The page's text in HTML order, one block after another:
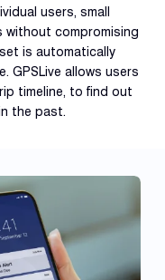
users, small
without compromising
is automatically
GPSLive allows users
timeline, to find out
the past.